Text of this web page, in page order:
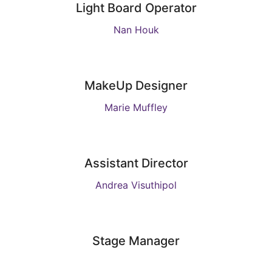
Light Board Operator
Nan Houk
MakeUp Designer
Marie Muffley
Assistant Director
Andrea Visuthipol
Stage Manager